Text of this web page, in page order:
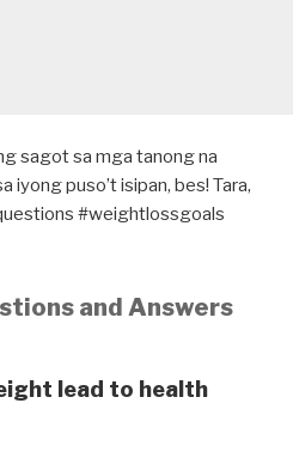
sagot sa mga tanong na
iyong puso’t isipan, bes! Tara,
#weightlossgoals
and Answers
lead to health